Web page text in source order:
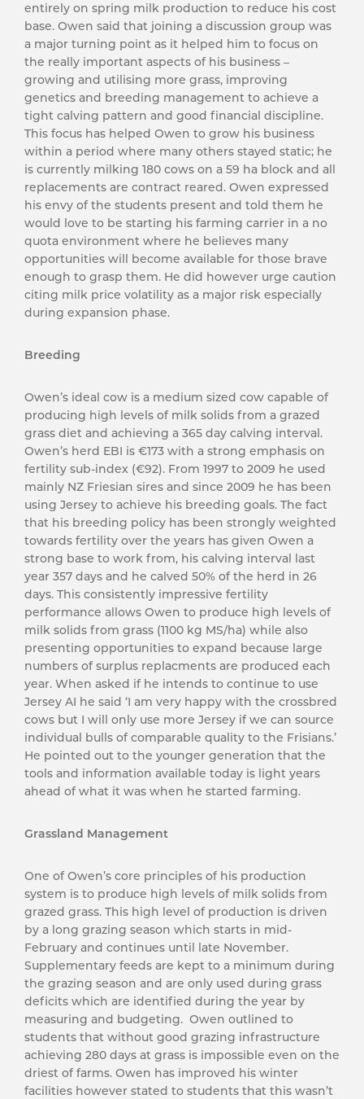
entirely on spring milk production to reduce his cost
base. Owen said that joining a discussion group was
a major turning point as it helped him to focus on
the really important aspects of his business –
growing and utilising more grass, improving
genetics and breeding management to achieve a
tight calving pattern and good financial discipline.
This focus has helped Owen to grow his business
within a period where many others stayed static; he
is currently milking 180 cows on a 59 ha block and all
replacements are contract reared. Owen expressed
his envy of the students present and told them he
would love to be starting his farming carrier in a no
quota environment where he believes many
opportunities will become available for those brave
enough to grasp them. He did however urge caution
citing milk price volatility as a major risk especially
during expansion phase.
Breeding
Owen’s ideal cow is a medium sized cow capable of
producing high levels of milk solids from a grazed
grass diet and achieving a 365 day calving interval.
Owen’s herd EBI is €173 with a strong emphasis on
fertility sub-index (€92). From 1997 to 2009 he used
mainly NZ Friesian sires and since 2009 he has been
using Jersey to achieve his breeding goals. The fact
that his breeding policy has been strongly weighted
towards fertility over the years has given Owen a
strong base to work from, his calving interval last
year 357 days and he calved 50% of the herd in 26
days. This consistently impressive fertility
performance allows Owen to produce high levels of
milk solids from grass (1100 kg MS/ha) while also
presenting opportunities to expand because large
numbers of surplus replacments are produced each
year. When asked if he intends to continue to use
Jersey AI he said ‘I am very happy with the crossbred
cows but I will only use more Jersey if we can source
individual bulls of comparable quality to the Frisians.’
He pointed out to the younger generation that the
tools and information available today is light years
ahead of what it was when he started farming.
Grassland Management
One of Owen’s core principles of his production
system is to produce high levels of milk solids from
grazed grass. This high level of production is driven
by a long grazing season which starts in mid-
February and continues until late November.
Supplementary feeds are kept to a minimum during
the grazing season and are only used during grass
deficits which are identified during the year by
measuring and budgeting. Owen outlined to
students that without good grazing infrastructure
achieving 280 days at grass is impossible even on the
driest of farms. Owen has improved his winter
facilities however stated to students that this wasn’t